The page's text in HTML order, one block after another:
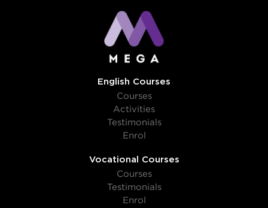
English Courses
Courses
Activities
Testimonials
Enrol
Vocational Courses
Courses
Testimonials
Enrol